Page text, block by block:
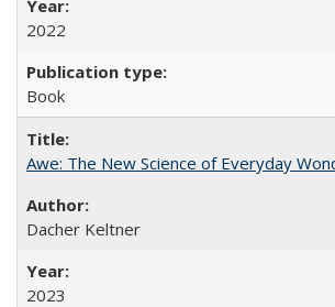
2022
Book
Awe: The New Science of Everyday
Dacher Keltner
2023